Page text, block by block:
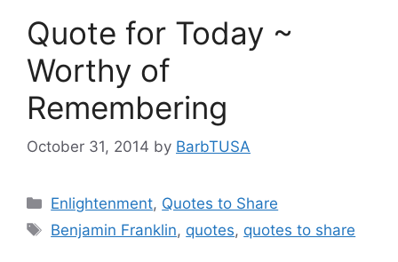
Quote for Today ~
Worthy of
Remembering
October 31, 2014 by BarbTUSA
Categories
Enlightenment, Quotes to Share
Tags
Benjamin Franklin, quotes, quotes to share